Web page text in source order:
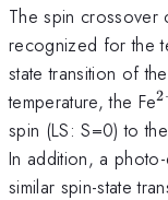
The spin crossover
recognized for the
state transition of
temperature, the Fe2
spin (LS: S=0) to
In addition, a
similar spin-state